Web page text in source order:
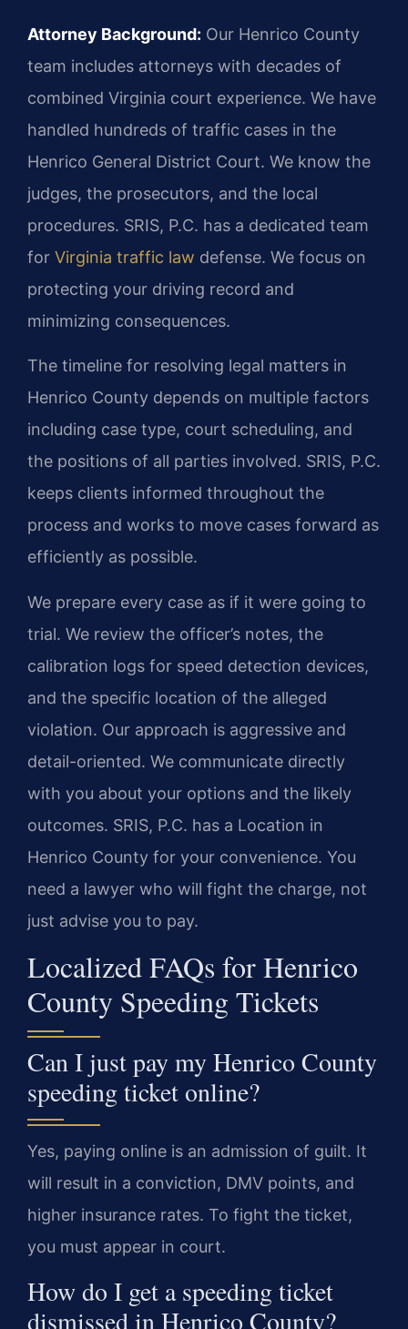
Attorney Background: Our Henrico County
team includes attorneys with decades of
combined Virginia court experience. We have
handled hundreds of traffic cases in the
Henrico General District Court. We know the
judges, the prosecutors, and the local
procedures. SRIS, P.C. has a dedicated team
for Virginia traffic law defense. We focus on
protecting your driving record and
minimizing consequences.
The timeline for resolving legal matters in
Henrico County depends on multiple factors
including case type, court scheduling, and
the positions of all parties involved. SRIS, P.C.
keeps clients informed throughout the
process and works to move cases forward as
efficiently as possible.
We prepare every case as if it were going to
trial. We review the officer’s notes, the
calibration logs for speed detection devices,
and the specific location of the alleged
violation. Our approach is aggressive and
detail-oriented. We communicate directly
with you about your options and the likely
outcomes. SRIS, P.C. has a Location in
Henrico County for your convenience. You
need a lawyer who will fight the charge, not
just advise you to pay.
Localized FAQs for Henrico
County Speeding Tickets
Can I just pay my Henrico County
speeding ticket online?
Yes, paying online is an admission of guilt. It
will result in a conviction, DMV points, and
higher insurance rates. To fight the ticket,
you must appear in court.
How do I get a speeding ticket
dismissed in Henrico County?